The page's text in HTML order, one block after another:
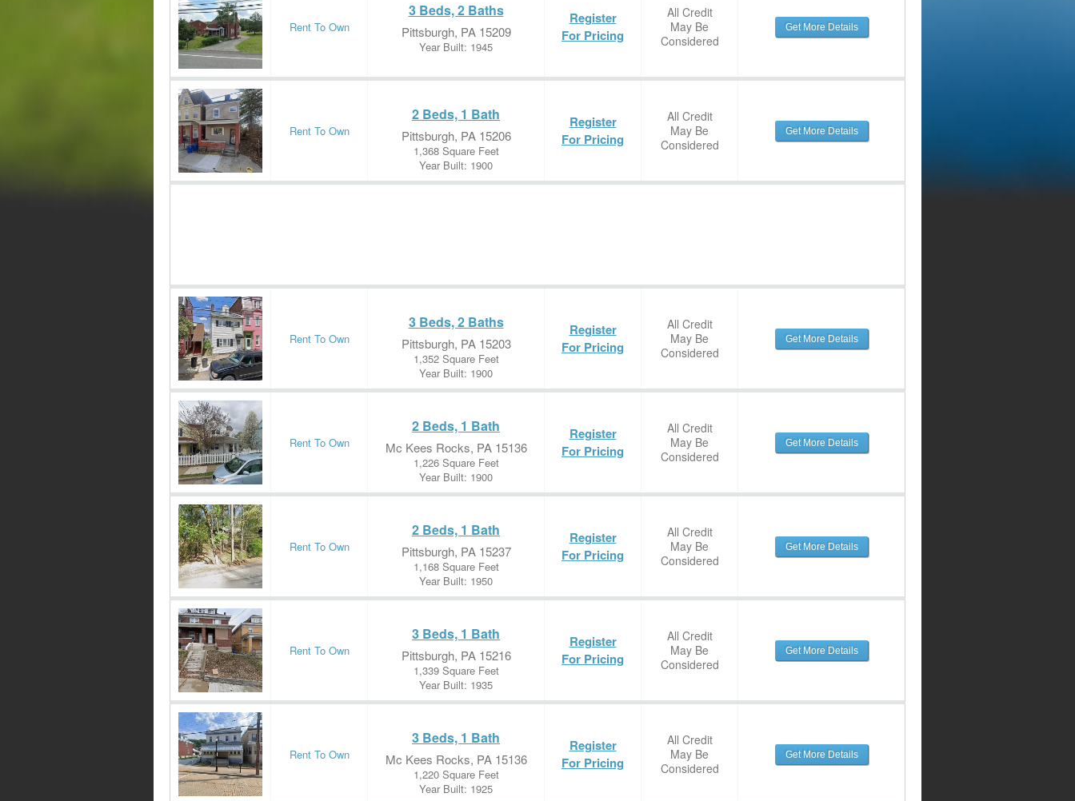
Rent To Own
3 Beds, 2 Baths
Pittsburgh, PA 15209
Year Built: 1945
Register
For Pricing
All Credit
May Be
Considered
Get More Details
Rent To Own
2 Beds, 1 Bath
Pittsburgh, PA 15206
1,368 Square Feet
Year Built: 1900
Register
For Pricing
All Credit
May Be
Considered
Get More Details
Rent To Own
3 Beds, 2 Baths
Pittsburgh, PA 15203
1,352 Square Feet
Year Built: 1900
Register
For Pricing
All Credit
May Be
Considered
Get More Details
Rent To Own
2 Beds, 1 Bath
Mc Kees Rocks, PA 15136
1,226 Square Feet
Year Built: 1900
Register
For Pricing
All Credit
May Be
Considered
Get More Details
Rent To Own
2 Beds, 1 Bath
Pittsburgh, PA 15237
1,168 Square Feet
Year Built: 1950
Register
For Pricing
All Credit
May Be
Considered
Get More Details
Rent To Own
3 Beds, 1 Bath
Pittsburgh, PA 15216
1,339 Square Feet
Year Built: 1935
Register
For Pricing
All Credit
May Be
Considered
Get More Details
Rent To Own
3 Beds, 1 Bath
Mc Kees Rocks, PA 15136
1,220 Square Feet
Year Built: 1925
Register
For Pricing
All Credit
May Be
Considered
Get More Details